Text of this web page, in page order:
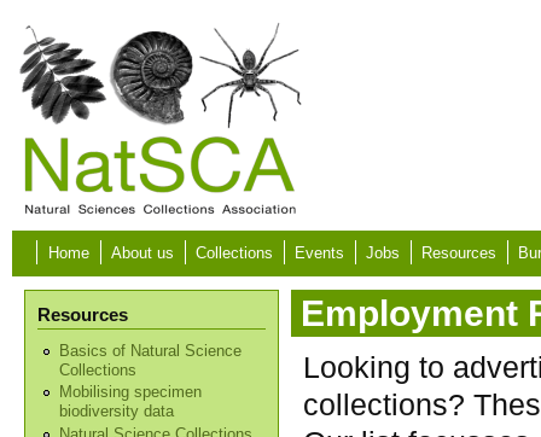
Skip to main content
Home About us Collections Events Jobs Resources
Resources
Basics of Natural Science
Collections
Mobilising specimen
biodiversity data
Employment
Looking to
collections?